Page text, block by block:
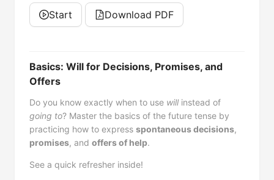
Start Download PDF
Basics: Will for Decisions, Promises, and
Offers
Do you know exactly when to use will instead of
going to? Master the basics of the future tense by
practicing how to express spontaneous decisions,
promises, and offers of help.
See a quick refresher inside!